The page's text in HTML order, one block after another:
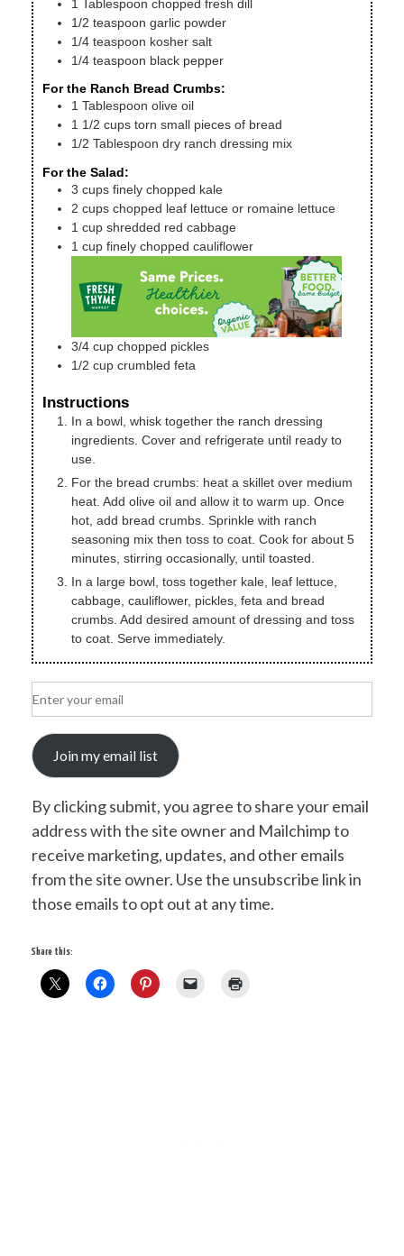
1 Tablespoon chopped fresh dill
1/2 teaspoon garlic powder
1/4 teaspoon kosher salt
1/4 teaspoon black pepper
For the Ranch Bread Crumbs:
1 Tablespoon olive oil
1 1/2 cups torn small pieces of bread
1/2 Tablespoon dry ranch dressing mix
For the Salad:
3 cups finely chopped kale
2 cups chopped leaf lettuce or romaine lettuce
1 cup shredded red cabbage
1 cup finely chopped cauliflower
3/4 cup chopped pickles
1/2 cup crumbled feta
Instructions
In a bowl, whisk together the ranch dressing
ingredients. Cover and refrigerate until ready to
use.
For the bread crumbs: heat a skillet over medium
heat. Add olive oil and allow it to warm up. Once
hot, add bread crumbs. Sprinkle with ranch
seasoning mix then toss to coat. Cook for about 5
minutes, stirring occasionally, until toasted.
In a large bowl, toss together kale, leaf lettuce,
cabbage, cauliflower, pickles, feta and bread
crumbs. Add desired amount of dressing and toss
to coat. Serve immediately.
Join my email list
By clicking submit, you agree to share your email
address with the site owner and Mailchimp to
receive marketing, updates, and other emails
from the site owner. Use the unsubscribe link in
those emails to opt out at any time.
Share this: